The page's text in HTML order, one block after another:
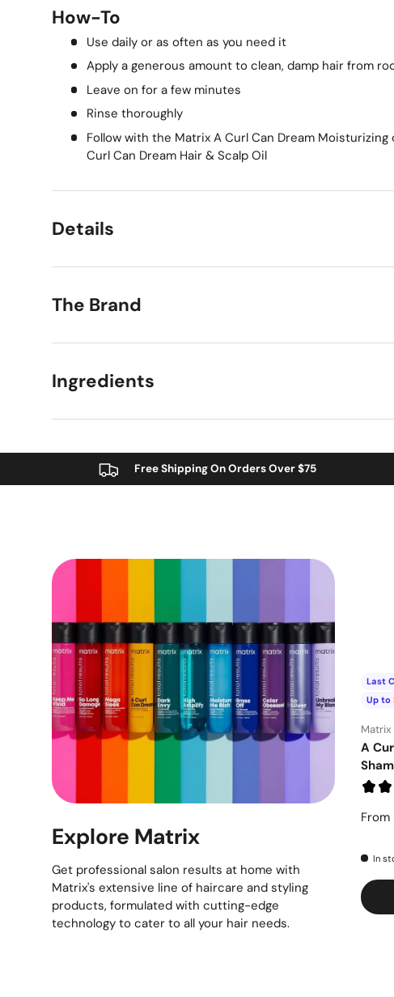
How-To
Use daily or as often as you need it
Apply a generous amount to clean, damp hair from
Leave on for a few minutes
Rinse thoroughly
Follow with the Matrix A Curl Can Dream
Curl Can Dream Hair & Scalp Oil
Details
The Brand
Ingredients
Free Shipping On Orders Over $75
Explore Matrix
Get professional salon results at home with
Matrix's extensive line of haircare and styling
products, formulated with cutting-edge
technology to cater to all your hair needs.
Last
Up to
Matrix
A
From
In